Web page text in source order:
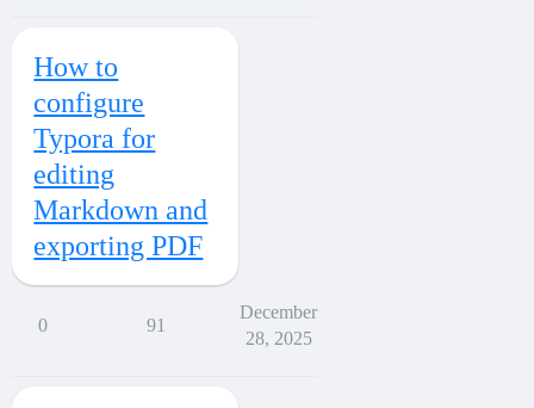
How to
configure
Typora for
editing
Markdown and
exporting PDF
0 91
December
28, 2025